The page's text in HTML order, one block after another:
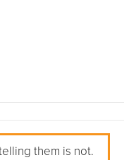
them is not.